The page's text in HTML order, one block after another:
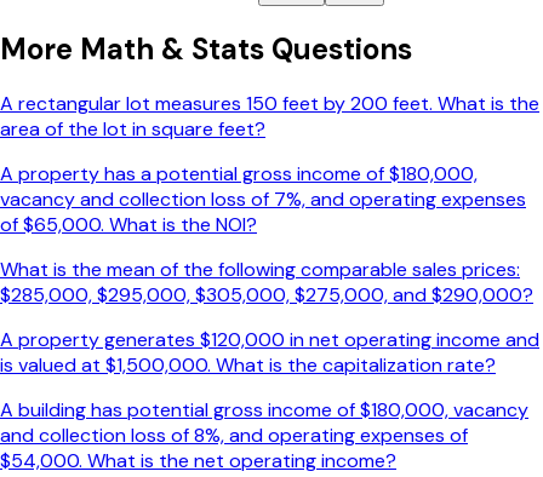
More Math & Stats Questions
A rectangular lot measures 150 feet by 200 feet. What is the
area of the lot in square feet?
A property has a potential gross income of $180,000,
vacancy and collection loss of 7%, and operating expenses
of $65,000. What is the NOI?
What is the mean of the following comparable sales prices:
$285,000, $295,000, $305,000, $275,000, and $290,000?
A property generates $120,000 in net operating income and
is valued at $1,500,000. What is the capitalization rate?
A building has potential gross income of $180,000, vacancy
and collection loss of 8%, and operating expenses of
$54,000. What is the net operating income?